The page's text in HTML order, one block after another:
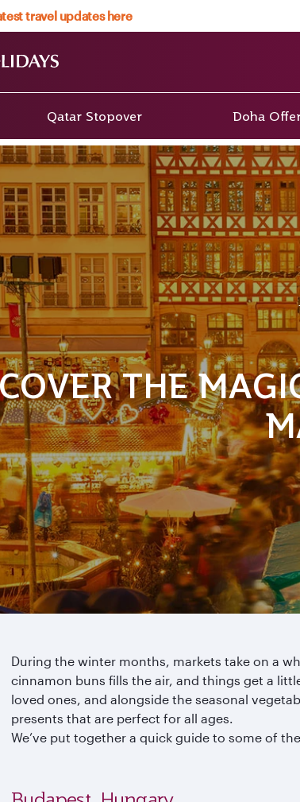
travel updates here
Qatar Stopover Doha
THE
During the winter months, markets take on a
cinnamon buns fills the air, and things get a
loved ones, and alongside the seasonal
presents that are perfect for all ages.
We’ve put together a quick guide to some of